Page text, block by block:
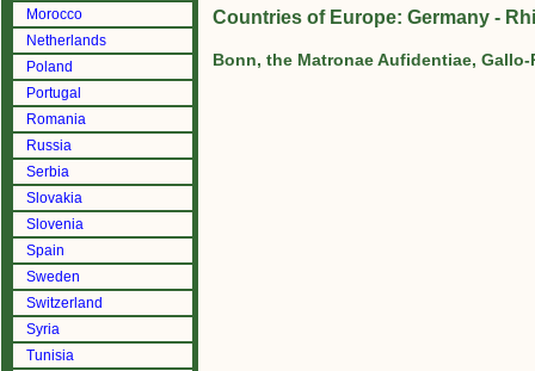
Morocco
Netherlands
Poland
Portugal
Romania
Russia
Serbia
Slovakia
Slovenia
Spain
Sweden
Switzerland
Syria
Tunisia
Countries of Europe: Germany -
Bonn, the Matronae Aufidentiae, Gallo-